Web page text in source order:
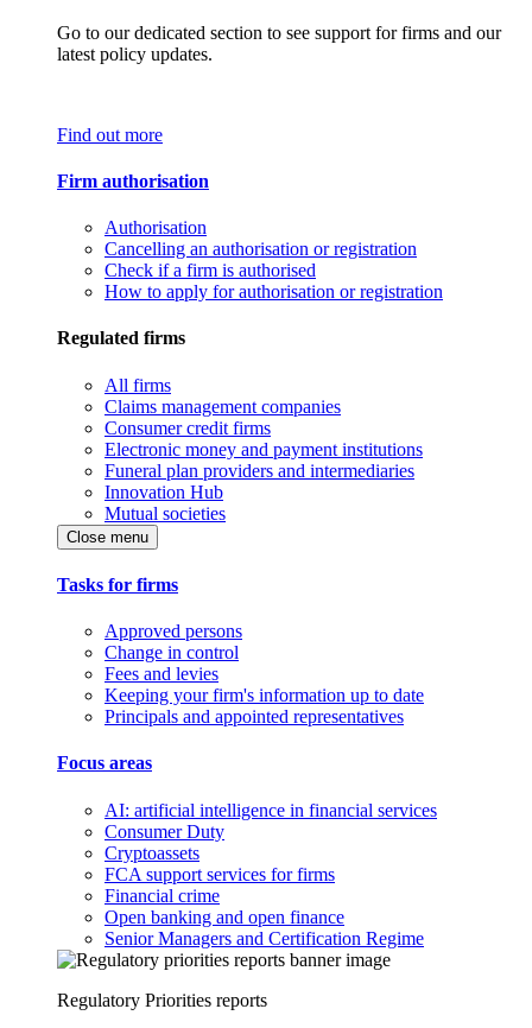
Go to our dedicated section to see support for firms and our
latest policy updates.
Find out more
Firm authorisation
Authorisation
Cancelling an authorisation or registration
Check if a firm is authorised
How to apply for authorisation or registration
Regulated firms
All firms
Claims management companies
Consumer credit firms
Electronic money and payment institutions
Funeral plan providers and intermediaries
Innovation Hub
Mutual societies
Close menu
Tasks for firms
Approved persons
Change in control
Fees and levies
Keeping your firm's information up to date
Principals and appointed representatives
Focus areas
AI: artificial intelligence in financial services
Consumer Duty
Cryptoassets
FCA support services for firms
Financial crime
Open banking and open finance
Senior Managers and Certification Regime
Regulatory Priorities reports